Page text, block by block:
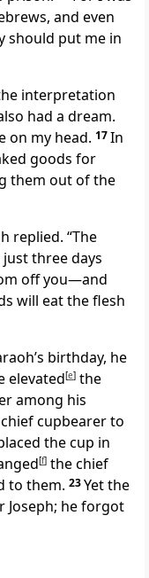
and even
should put me in
interpretation
had a dream.
on my head. 17In
goods for
them out of the
replied. “The
just three days
off you—and
will eat the flesh
birthday, he
elevated[e] the
among his
cupbearer to
the cup in
[f] the chief
to them. 23Yet the
Joseph; he forgot